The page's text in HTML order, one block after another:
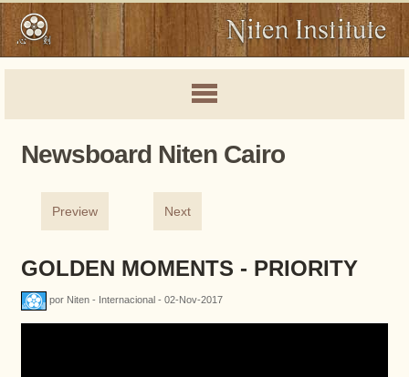
Newsboard Niten Cairo
Preview Next
GOLDEN MOMENTS - PRIORITY
por Niten - Internacional - 02-Nov-2017